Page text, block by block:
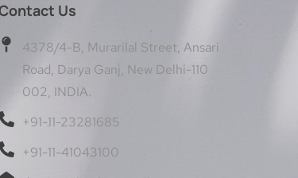
Us
4378/4-B, Murarilal Street, Ansari
Road, Darya Ganj, New Delhi-110
002, INDIA.
+91-11-23281685
+91-11-41043100